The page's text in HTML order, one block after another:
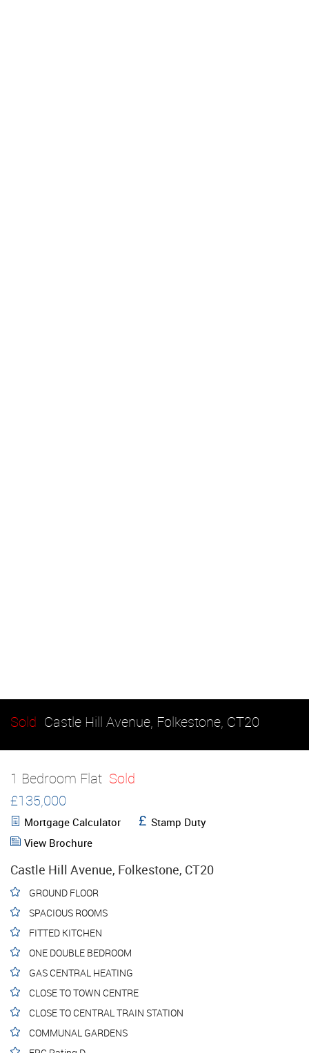
Sold Castle Hill Avenue, Folkestone, CT20
1 Bedroom Flat Sold
£135,000
Mortgage Calculator
Stamp Duty
View Brochure
Castle Hill Avenue, Folkestone, CT20
GROUND FLOOR
SPACIOUS ROOMS
FITTED KITCHEN
ONE DOUBLE BEDROOM
GAS CENTRAL HEATING
CLOSE TO TOWN CENTRE
CLOSE TO CENTRAL TRAIN STATION
COMMUNAL GARDENS